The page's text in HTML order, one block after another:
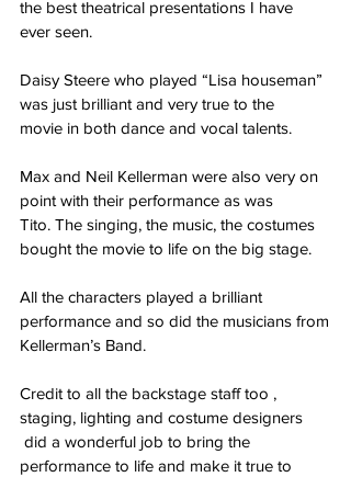
the best theatrical presentations I have
ever seen.
Daisy Steere who played “Lisa houseman”
was just brilliant and very true to the
movie in both dance and vocal talents.
Max and Neil Kellerman were also very on
point with their performance as was
Tito. The singing, the music, the costumes
bought the movie to life on the big stage.
All the characters played a brilliant
performance and so did the musicians from
Kellerman’s Band.
Credit to all the backstage staff too ,
staging, lighting and costume designers
did a wonderful job to bring the
performance to life and make it true to